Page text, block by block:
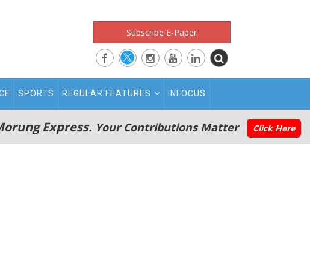
Subscribe E-Paper
SPORTS REGULAR FEATURES INFOCUS
Express. Your Contributions Matter Click Here